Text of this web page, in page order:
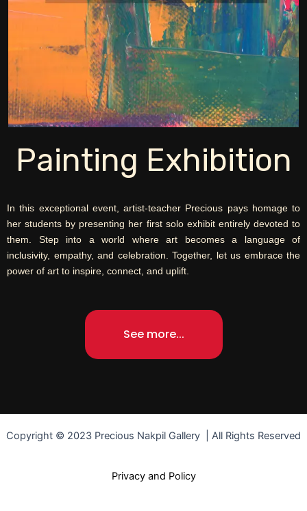
Painting Exhibition
In this exceptional event, artist-teacher Precious pays homage to
her students by presenting her first solo exhibit entirely devoted to
them. Step into a world where art becomes a language of
inclusivity, empathy, and celebration. Together, let us embrace the
power of art to inspire, connect, and uplift.
See more...
Copyright © 2023 Precious Nakpil Gallery | All Rights Reserved
Privacy and Policy